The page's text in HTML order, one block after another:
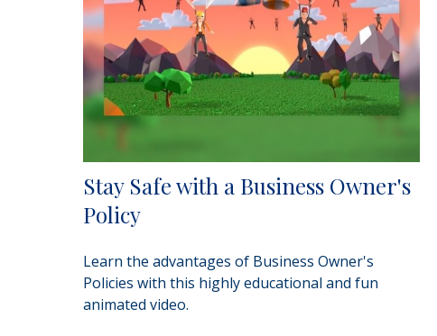
Stay Safe with a Business Owner's
Policy
Learn the advantages of Business Owner's
Policies with this highly educational and fun
animated video.